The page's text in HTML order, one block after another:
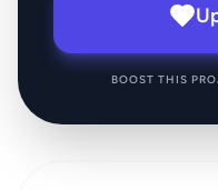
BOOST THIS